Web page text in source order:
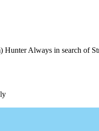
Always in search of